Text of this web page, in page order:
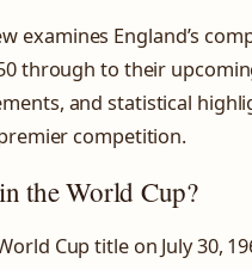
examines England’s
through to their
and statistical
competition.
the World Cup?
Cup title on July 30,